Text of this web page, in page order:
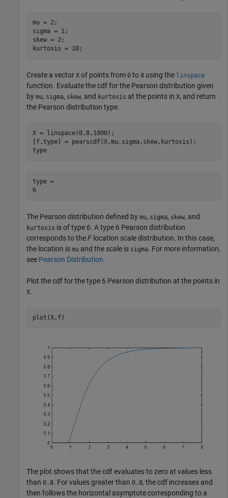
mu = 2;
sigma = 1;
skew = 2;
kurtosis = 10;
Create a vector X of points from 0 to 8 using the linspace
function. Evaluate the cdf for the Pearson distribution given
by mu, sigma, skew, and kurtosis at the points in X, and return
the Pearson distribution type.
X = linspace(0,8,1000);
[f,type] = pearscdf(X,mu,sigma,skew,kurtosis);
type
type =
6
The Pearson distribution defined by mu, sigma, skew, and
kurtosis is of type 6. A type 6 Pearson distribution
corresponds to theF location scale distribution. In this case,
the location is mu and the scale is sigma. For more information,
see Pearson Distribution.
Plot the cdf for the type 6 Pearson distribution at the points in
X.
plot(X,f)
The plot shows that the cdf evaluates to zero at values less
than 0.8. For values greater than 0.8, the cdf increases and
then follows the horizontal asymptote corresponding to a